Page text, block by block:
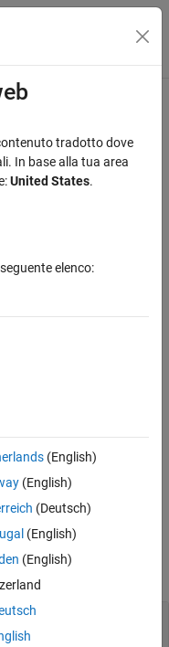
navigazione
anNIUSRPradio device
USRP™ radio
call
schedules the transmission
and Transmit
tradotto dove
In base alla tua area
United States.
elenco:
(English)
(English)
(Deutsch)
(English)
(English)